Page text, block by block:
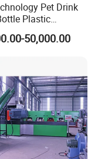
has excellent
pelletizing
customers.
of:
feeder→Screen
transportation
Pet Drink
Plastic
Machine
50,000.00